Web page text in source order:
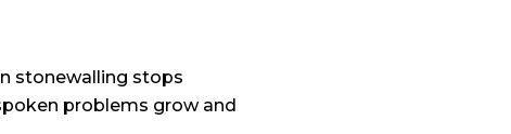
stonewalling stops
problems grow and